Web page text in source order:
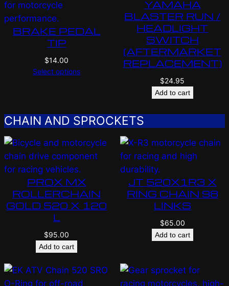
BRAKE PEDAL
TIP
$14.00
Select options
YAMAHA
BLASTER RUN /
HEADLIGHT
SWITCH
(AFTERMARKET
REPLACEMENT)
$24.95
Add to cart
CHAIN AND SPROCKETS
PROX MX
ROLLERCHAIN
GOLD 520 X 120
L
$95.00
Add to cart
JT 520X1R3 X
RING CHAIN 98
LINKS
$65.00
Add to cart